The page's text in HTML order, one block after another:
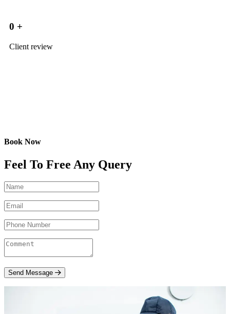
0 +
Client review
Book Now
Feel To Free Any Query
Send Message